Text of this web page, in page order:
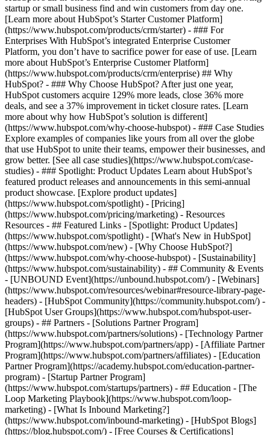
startup or small business find and win customers from day one.
[Learn more about HubSpot’s Starter Customer Platform]
(https://www.hubspot.com/products/crm/starter) - ### For
Enterprises With HubSpot’s integrated Enterprise Customer
Platform, you don’t have to sacrifice power for ease of use. [Learn
more about HubSpot’s Enterprise Customer Platform]
(https://www.hubspot.com/products/crm/enterprise) ## Why
HubSpot? - ### Why Choose HubSpot? After just one year,
HubSpot customers acquire 129% more leads, close 36% more
deals, and see a 37% improvement in ticket closure rates. [Learn
more about why how HubSpot’s solution is different]
(https://www.hubspot.com/why-choose-hubspot) - ### Case Studies
Explore examples of companies like yours from all over the globe
that use HubSpot to unite their teams, empower their businesses, and
grow better. [See all case studies](https://www.hubspot.com/case-
studies) - ### Spotlight: Product Updates Learn about HubSpot’s
featured product releases and announcements in this semi-annual
product showcase. [Explore product updates]
(https://www.hubspot.com/spotlight) - [Pricing]
(https://www.hubspot.com/pricing/marketing) - Resources
Resources - ## Featured Links - [Spotlight: Product Updates]
(https://www.hubspot.com/spotlight) - [What's New in HubSpot]
(https://www.hubspot.com/new) - [Why Choose HubSpot?]
(https://www.hubspot.com/why-choose-hubspot) - [Sustainability]
(https://www.hubspot.com/sustainability) - ## Community & Events
- [UNBOUND Event](https://unbound.hubspot.com/) - [Webinars]
(https://www.hubspot.com/resources/webinar#resource-library-page-
headers) - [HubSpot Community](https://community.hubspot.com/) -
[HubSpot User Groups](https://www.hubspot.com/hubspot-user-
groups) - ## Partners - [Solutions Partner Program]
(https://www.hubspot.com/partners/solutions) - [Technology Partner
Program](https://www.hubspot.com/partners/app) - [Affiliate Partner
Program](https://www.hubspot.com/partners/affiliates) - [Education
Partner Program](https://academy.hubspot.com/education-partner-
program) - [Startup Partner Program]
(https://www.hubspot.com/startups/partners) - ## Education - [The
Loop Marketing Playbook](https://www.hubspot.com/loop-
marketing) - [What Is Inbound Marketing?]
(https://www.hubspot.com/inbound-marketing) - [HubSpot Blogs]
(https://blog.hubspot.com/) - [Free Courses & Certifications]